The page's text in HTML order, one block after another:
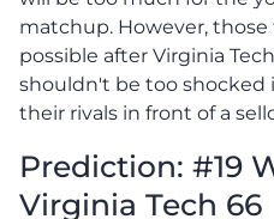
matchup. However,
possible after Virginia
shouldn't be too shocked
their rivals in front of a
Prediction: #19
Virginia Tech 66